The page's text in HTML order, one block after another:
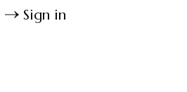
Sign in